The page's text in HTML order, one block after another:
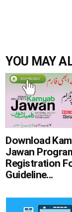
YOU MAY
Download
Jawan
Registration
Guideline...